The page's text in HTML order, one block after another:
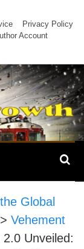
Privacy Policy
Account
Global
> Vehement
2.0 Unveiled: